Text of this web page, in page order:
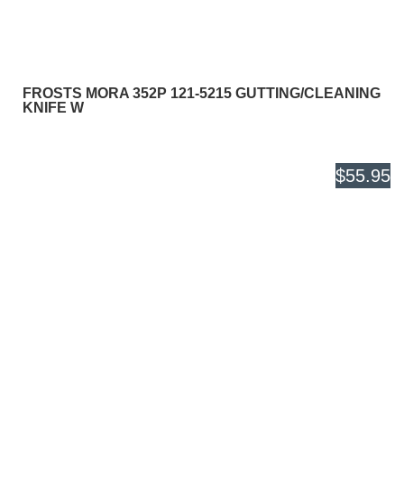
FROSTS MORA 352P 121-5215 GUTTING/CLEANING
KNIFE W
$55.95